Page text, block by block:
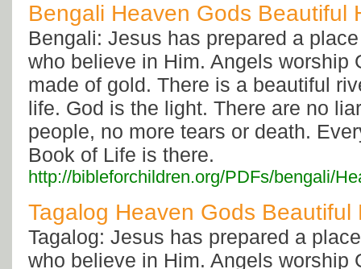
Bengali Heaven Gods Beautiful
Bengali: Jesus has prepared a
who believe in Him. Angels worship
made of gold. There is a beautiful
life. God is the light. There are no
people, no more tears or death.
Book of Life is there.
http://bibleforchildren.org/PDFs/bengali/
Tagalog Heaven Gods Beautiful
Tagalog: Jesus has prepared a
who believe in Him. Angels worship